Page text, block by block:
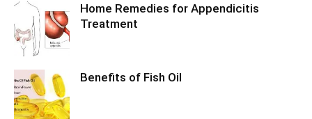
Home Remedies for Appendicitis
Treatment
Benefits of Fish Oil